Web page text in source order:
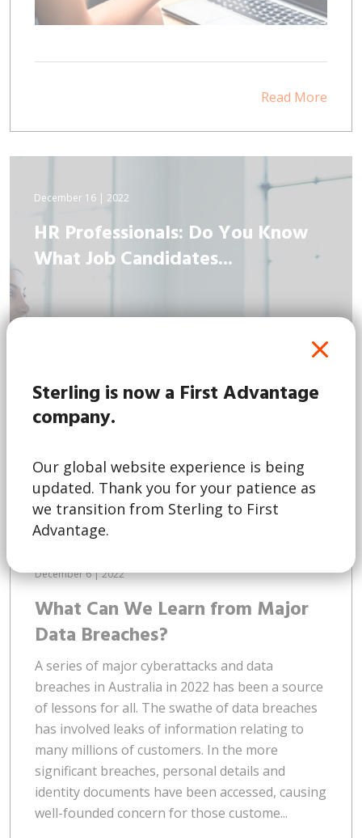
Sterling is now a First Advantage
company.
Our global website experience is being
updated. Thank you for your patience as
we transition from Sterling to First
Advantage.
Read More
December 16 | 2022
HR Professionals: Do You Know
What Job Candidates...
Read More
December 6 | 2022
What Can We Learn from Major
Data Breaches?
A series of major cyberattacks and data
breaches in Australia in 2022 has been a source
of lessons for all. The swathe of data breaches
has involved leaks of information relating to
many millions of customers. In the more
significant breaches, personal details and
identity documents have been accessed, causing
well-founded concern for those custome...